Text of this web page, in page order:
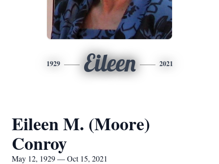
1929 Eileen 2021
Eileen M. (Moore)
Conroy
May 12, 1929 — Oct 15, 2021